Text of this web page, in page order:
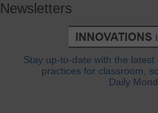
Newsletters
Stay up-to-date with the
practices for classroom,
Daily